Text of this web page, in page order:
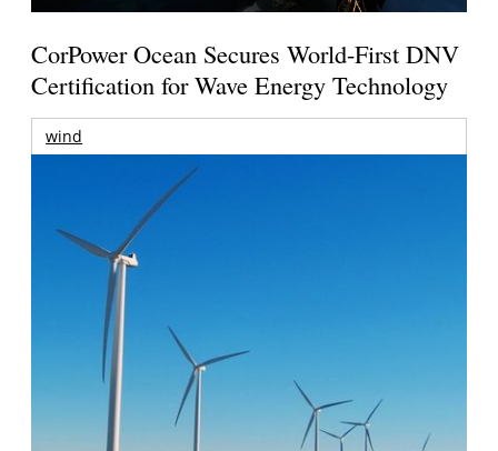
CorPower Ocean Secures World-First DNV
Certification for Wave Energy Technology
wind